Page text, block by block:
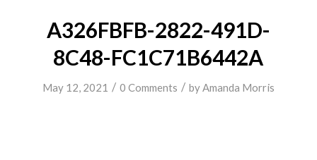
A326FBFB-2822-491D-
8C48-FC1C71B6442A
May 12, 2021 / 0 Comments / byAmanda Morris